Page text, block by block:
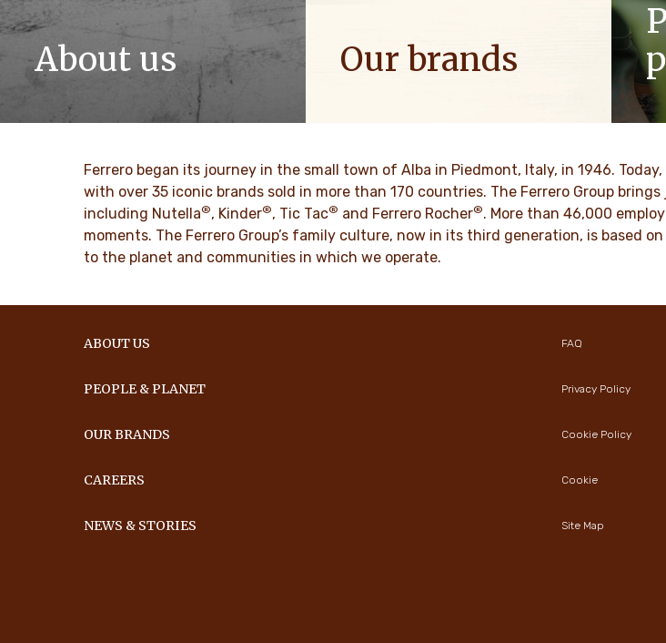
About us
The story of Ferrero Group and its
mission. From the first steps to a
DESCUBRE MÁS
Our brands
DESCUBRE MÁS
Ferrero began its journey in the small town of Alba in Piedmont, Italy, in 1946.
with over 35 iconic brands sold in more than 170 countries. The Ferrero Group
including Nutella®, Kinder®, Tic Tac® and Ferrero Rocher®. More than 46,000
moments. The Ferrero Group’s family culture, now in its third generation, is based
to the planet and communities in which we operate.
ABOUT US
PEOPLE & PLANET
OUR BRANDS
CAREERS
NEWS & STORIES
FAQ
Privacy Policy
Cookie Policy
Cookie
Site Map